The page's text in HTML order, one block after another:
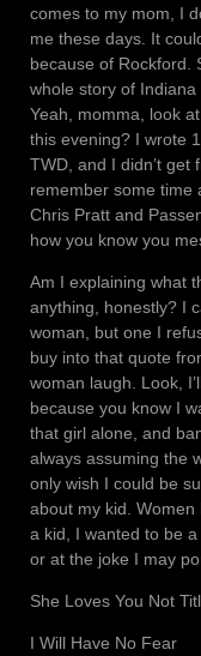
comes to my mom, I
me these days. It
because of Rockford.
whole story of Indiana
Yeah, momma, look
this evening? I wrote
TWD, and I didn’t get
remember some time
Chris Pratt and
how you know you
Am I explaining what
anything, honestly? I
woman, but one I
buy into that quote
woman laugh. Look,
because you know I
that girl alone, and
always assuming the
only wish I could be
about my kid.
a kid, I wanted to be
or at the joke I may
She Loves You Not
I Will Have No Fear